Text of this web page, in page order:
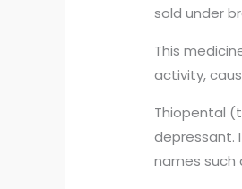
sold under
This
activity,
Thiopental
depressant.
names such